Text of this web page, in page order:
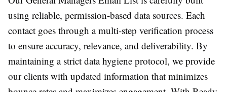
using reliable, permission-based data sources. Each
contact goes through a multi-step verification process
to ensure accuracy, relevance, and deliverability. By
maintaining a strict data hygiene protocol, we provide
our clients with updated information that minimizes